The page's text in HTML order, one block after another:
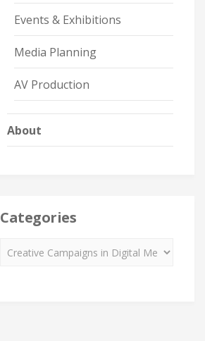
Events & Exhibitions
Media Planning
AV Production
About
Categories